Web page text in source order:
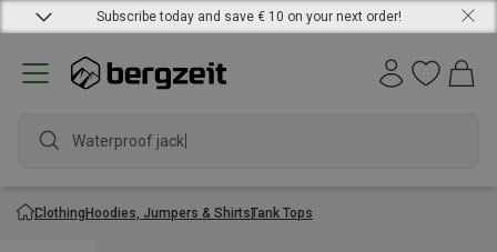
Subscribe today and save € 10 on your next order!
Waterproof jacket
ClothingHoodies, Jumpers & ShirtsTank Tops